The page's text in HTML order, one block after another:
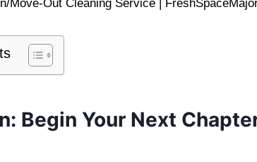
Begin Your Next